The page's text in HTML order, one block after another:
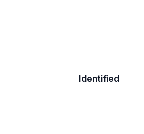
Identified